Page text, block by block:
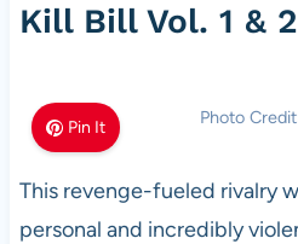
Kill Bill Vol. 1 &
Pin It Photo
This revenge-fueled rivalry
personal and incredibly